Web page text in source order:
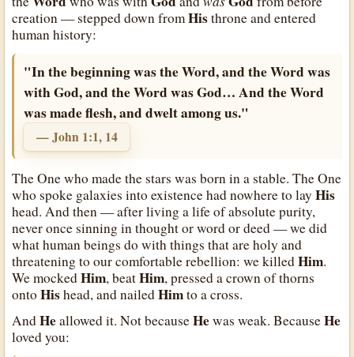
creation — stepped down fromHisthrone and entered
human history:
"In the beginning was the Word, and the Word was
with God, and the Word was God… And the Word
was made flesh, and dwelt among us."
— John 1:1, 14
The One who made the stars was born in a stable. The One
who spoke galaxies into existence had nowhere to layHis
head. And then — after living a life of absolute purity,
never once sinning in thought or word or deed — we did
what human beings do with things that are holy and
threatening to our comfortable rebellion: we killedHim.
We mockedHim, beatHim, pressed a crown of thorns
ontoHishead, and nailedHimto a cross.
AndHeallowed it. Not becauseHewas weak. BecauseHe
loved you: